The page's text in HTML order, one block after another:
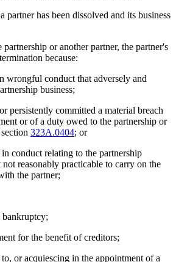
partner has been dissolved and its business
or another partner, the partner's
because:
wrongful conduct that adversely and
business;
persistently committed a material breach
or of a duty owed to the partnership or
323A.0404; or
conduct relating to the partnership
reasonably practicable to carry on the
the partner;
for the benefit of creditors;
or acquiescing in the appointment of a